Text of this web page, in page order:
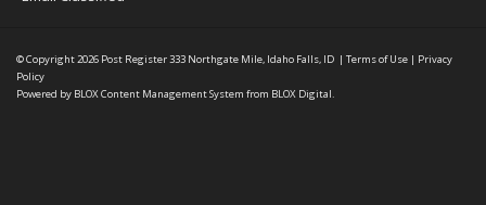
© Copyright 2026 Post Register333 Northgate Mile, Idaho Falls, ID | Terms of Use | Privacy
Policy
Powered by BLOX Content Management System from BLOX Digital.